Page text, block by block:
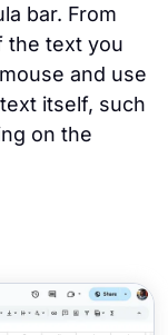
bar. From
the text you
and use
itself, such
on the